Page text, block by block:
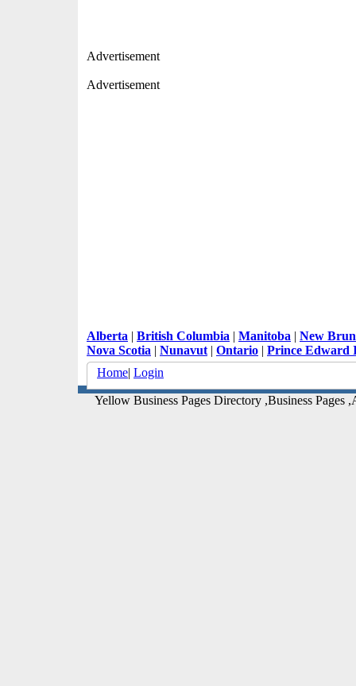
Advertisement
Advertisement
Alberta | British Columbia | Manitoba | New
Nova Scotia | Nunavut | Ontario | Prince Edward
Home| Login
Yellow Business Pages Directory ,Business